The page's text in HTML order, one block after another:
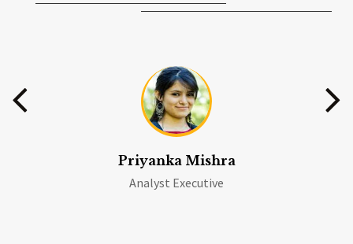
Priyanka Mishra
Analyst Executive